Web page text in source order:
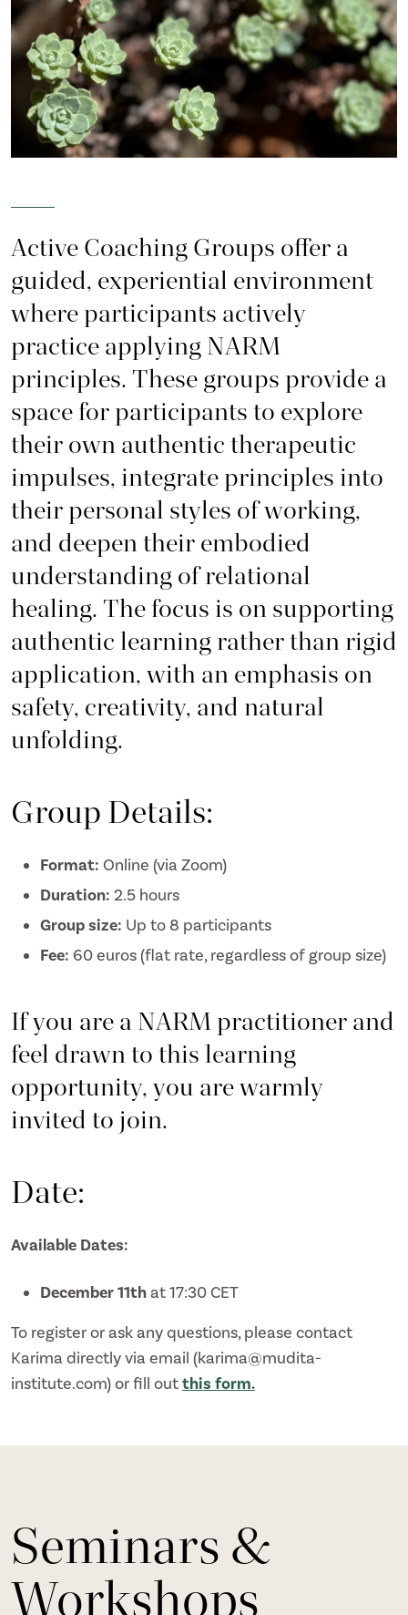
Active Coaching Groups offer a
guided, experiential environment
where participants actively
practice applying NARM
principles. These groups provide a
space for participants to explore
their own authentic therapeutic
impulses, integrate principles into
their personal styles of working,
and deepen their embodied
understanding of relational
healing. The focus is on supporting
authentic learning rather than rigid
application, with an emphasis on
safety, creativity, and natural
unfolding.
Group Details:
Format: Online (via Zoom)
Duration: 2.5 hours
Group size: Up to 8 participants
Fee: 60 euros (flat rate, regardless of group size)
If you are a NARM practitioner and
feel drawn to this learning
opportunity, you are warmly
invited to join.
Date:
Available Dates:
December 11that 17:30 CET
To register or ask any questions, please contact
Karima directly via email (karima@mudita-
institute.com) or fill outthis form.
Seminars &
Workshops